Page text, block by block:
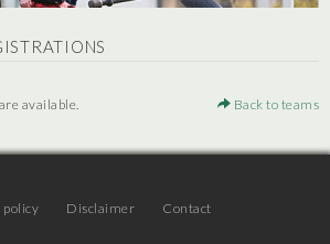
available. Back to teams
policy Disclaimer Contact